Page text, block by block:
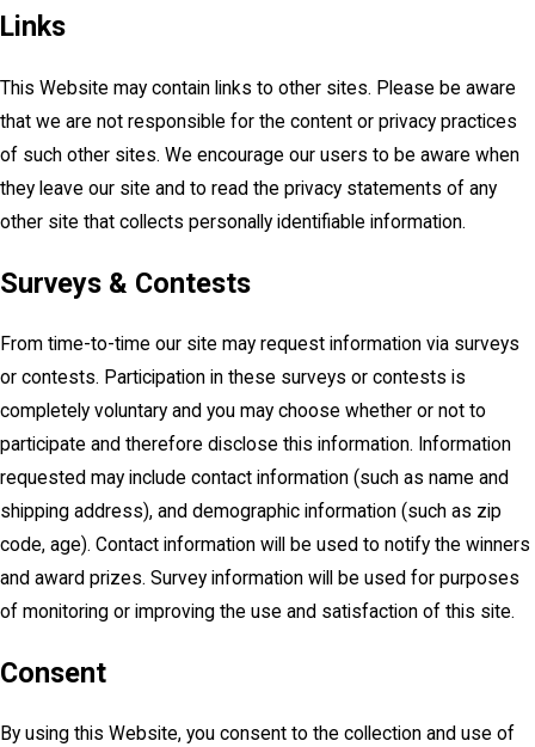
Links
This Website may contain links to other sites. Please be aware
that we are not responsible for the content or privacy practices
of such other sites. We encourage our users to be aware when
they leave our site and to read the privacy statements of any
other site that collects personally identifiable information.
Surveys & Contests
From time-to-time our site may request information via surveys
or contests. Participation in these surveys or contests is
completely voluntary and you may choose whether or not to
participate and therefore disclose this information. Information
requested may include contact information (such as name and
shipping address), and demographic information (such as zip
code, age). Contact information will be used to notify the winners
and award prizes. Survey information will be used for purposes
of monitoring or improving the use and satisfaction of this site.
Consent
By using this Website, you consent to the collection and use of